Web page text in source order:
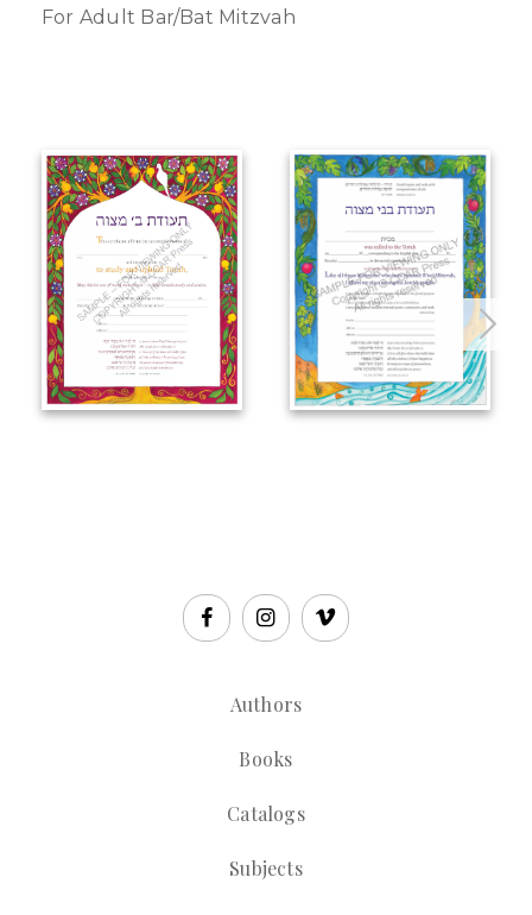
For Adult Bar/Bat Mitzvah
Authors
Books
Catalogs
Subjects